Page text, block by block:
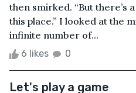
then smirked. “But there’s
this place.” I looked at the
infinite number of...
6 likes 0
Let's play a game